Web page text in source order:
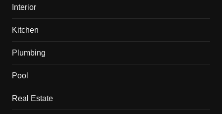
Interior
Kitchen
Plumbing
Pool
Real Estate